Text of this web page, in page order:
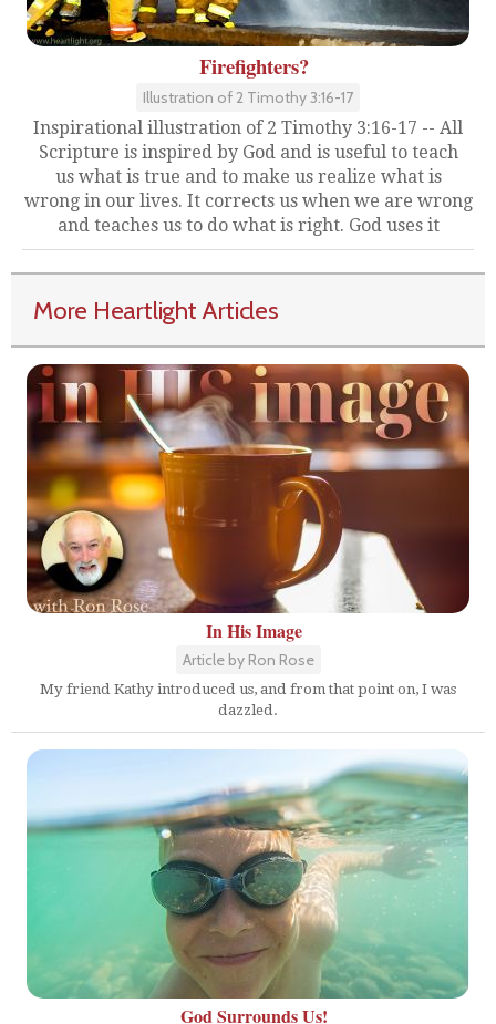
Firefighters?
Illustration of 2 Timothy 3:16-17
Inspirational illustration of 2 Timothy 3:16-17 -- All
Scripture is inspired by God and is useful to teach
us what is true and to make us realize what is
wrong in our lives. It corrects us when we are wrong
and teaches us to do what is right. God uses it
More Heartlight Articles
In His Image
Article by Ron Rose
My friend Kathy introduced us, and from that point on, I was
dazzled.
God Surrounds Us!